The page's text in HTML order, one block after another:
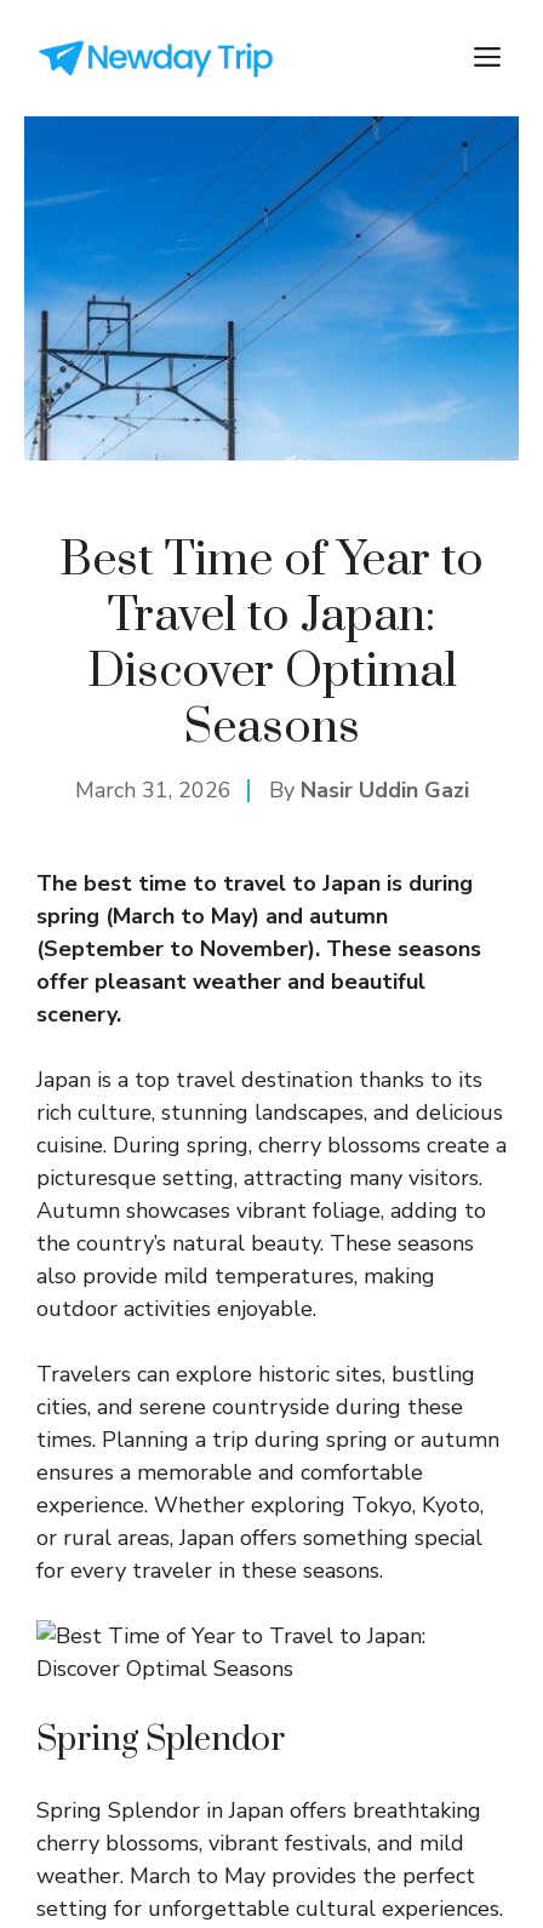
Best Time of Year to
Travel to Japan:
Discover Optimal
Seasons
March 31, 2026 By Nasir Uddin Gazi
The best time to travel to Japan is during
spring (March to May) and autumn
(September to November). These seasons
offer pleasant weather and beautiful
scenery.
Japan is a top travel destination thanks to its
rich culture, stunning landscapes, and delicious
cuisine. During spring, cherry blossoms create a
picturesque setting, attracting many visitors.
Autumn showcases vibrant foliage, adding to
the country’s natural beauty. These seasons
also provide mild temperatures, making
outdoor activities enjoyable.
Travelers can explore historic sites, bustling
cities, and serene countryside during these
times. Planning a trip during spring or autumn
ensures a memorable and comfortable
experience. Whether exploring Tokyo, Kyoto,
or rural areas, Japan offers something special
for every traveler in these seasons.
Spring Splendor
Spring Splendor in Japan offers breathtaking
cherry blossoms, vibrant festivals, and mild
weather. March to May provides the perfect
setting for unforgettable cultural experiences.